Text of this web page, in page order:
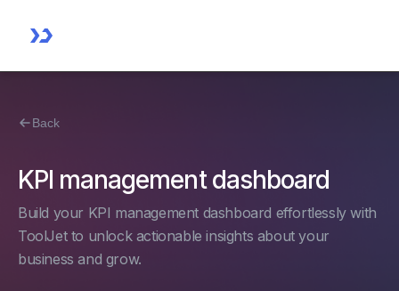
Back
KPI management dashboard
Build your KPI management dashboard effortlessly with
ToolJet to unlock actionable insights about your
business and grow.